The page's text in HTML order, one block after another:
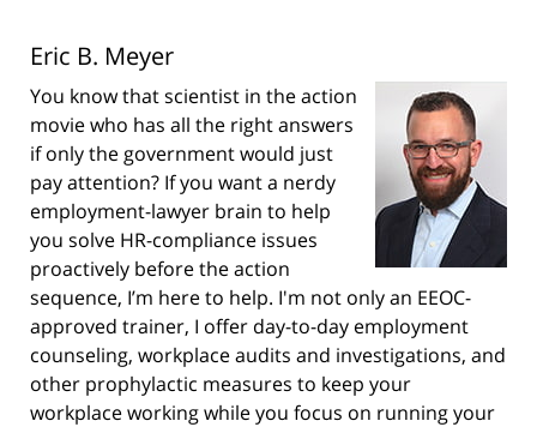
Eric B. Meyer
You know that scientist in the action
movie who has all the right answers
if only the government would just
pay attention? If you want a nerdy
employment-lawyer brain to help
you solve HR-compliance issues
proactively before the action
sequence, I’m here to help. I'm not only an EEOC-
approved trainer, I offer day-to-day employment
counseling, workplace audits and investigations, and
other prophylactic measures to keep your
workplace working while you focus on running your